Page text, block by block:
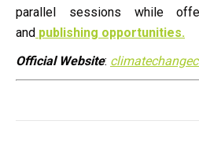
parallel sessions while
and publishing opportunities.
Official Website: